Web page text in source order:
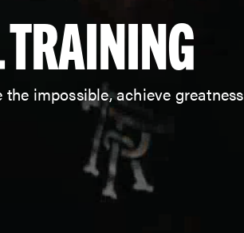
TRAINING
impossible, achieve greatness